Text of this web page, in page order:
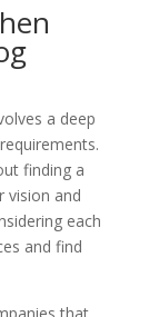
a deep
finding a
vision and
each
and find